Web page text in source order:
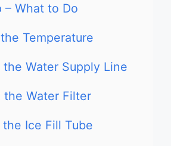
– What to Do
Temperature
the Water Supply Line
the Water Filter
Ice Fill Tube